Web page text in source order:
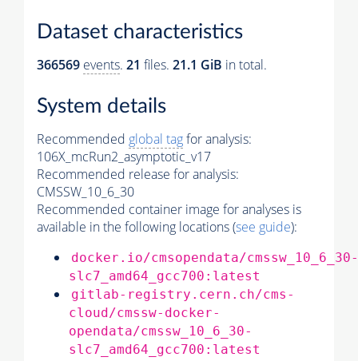
Dataset characteristics
366569 events. 21 files. 21.1 GiB in total.
System details
Recommended global tagfor analysis:
106X_mcRun2_asymptotic_v17
Recommended release for analysis:
CMSSW_10_6_30
Recommended container image for analyses is
available in the following locations (see guide):
docker.io/cmsopendata/cmssw_10_6_30-
slc7_amd64_gcc700:latest
gitlab-registry.cern.ch/cms-
cloud/cmssw-docker-
opendata/cmssw_10_6_30-
slc7_amd64_gcc700:latest